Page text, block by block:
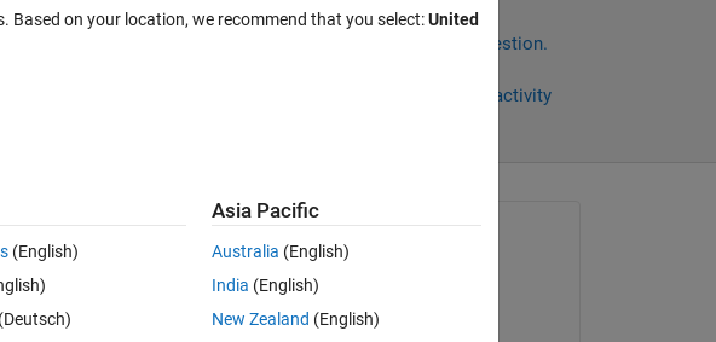
to the
Sign in to answer this question.
Sign in to follow activity
Online
on 27 Oct 2021
Based on your location, we recommend that you select:United
(English)
(Deutsch)
Asia Pacific
Australia (English)
India (English)
New Zealand (English)